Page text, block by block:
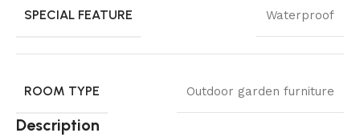
SPECIAL FEATURE Waterproof
ROOM TYPE Outdoor garden furniture
Description